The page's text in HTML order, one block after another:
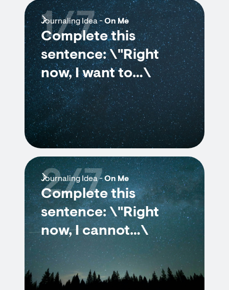
Journaling Idea -On Me
Complete this
sentence: \"Right
now, I want to…\
1/7
Journaling Idea -On Me
Complete this
sentence: \"Right
now, I cannot…\
2/7